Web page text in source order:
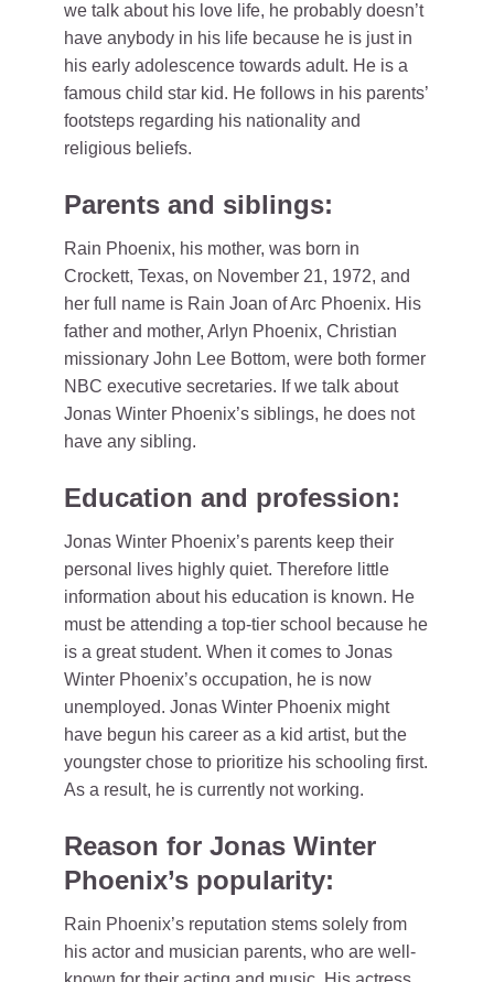
we talk about his love life, he probably doesn’t
have anybody in his life because he is just in
his early adolescence towards adult. He is a
famous child star kid. He follows in his parents’
footsteps regarding his nationality and
religious beliefs.
Parents and siblings:
Rain Phoenix, his mother, was born in
Crockett, Texas, on November 21, 1972, and
her full name is Rain Joan of Arc Phoenix. His
father and mother, Arlyn Phoenix, Christian
missionary John Lee Bottom, were both former
NBC executive secretaries. If we talk about
Jonas Winter Phoenix’s siblings, he does not
have any sibling.
Education and profession:
Jonas Winter Phoenix’s parents keep their
personal lives highly quiet. Therefore little
information about his education is known. He
must be attending a top-tier school because he
is a great student. When it comes to Jonas
Winter Phoenix’s occupation, he is now
unemployed. Jonas Winter Phoenix might
have begun his career as a kid artist, but the
youngster chose to prioritize his schooling first.
As a result, he is currently not working.
Reason for Jonas Winter
Phoenix’s popularity:
Rain Phoenix’s reputation stems solely from
his actor and musician parents, who are well-